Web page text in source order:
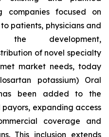
companies focused on
patients, physicians and
the development,
of novel specialty
market needs, today
potassium) Oral
been added to the
expanding access
coverage and
This inclusion extends